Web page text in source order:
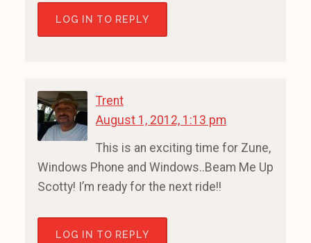
LOG IN TO REPLY
Trent
August 1, 2012, 1:13 pm
This is an exciting time for Zune,
Windows Phone and Windows..Beam Me Up
Scotty! I’m ready for the next ride!!
LOG IN TO REPLY